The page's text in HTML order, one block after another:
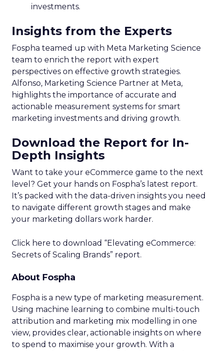
investments.
Insights from the Experts
Fospha teamed up with Meta Marketing Science
team to enrich the report with expert
perspectives on effective growth strategies.
Alfonso, Marketing Science Partner at Meta,
highlights the importance of accurate and
actionable measurement systems for smart
marketing investments and driving growth.
Download the Report for In-
Depth Insights
Want to take your eCommerce game to the next
level? Get your hands on Fospha’s latest report.
It’s packed with the data-driven insights you need
to navigate different growth stages and make
your marketing dollars work harder.
Click here to download “Elevating eCommerce:
Secrets of Scaling Brands” report.
About Fospha
Fospha is a new type of marketing measurement.
Using machine learning to combine multi-touch
attribution and marketing mix modelling in one
view, provides clear, actionable insights on where
to spend to maximise your growth. With a